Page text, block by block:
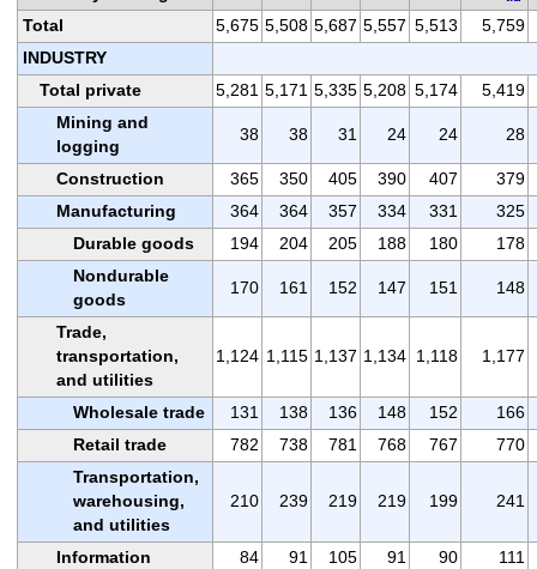
Total
5,675 5,508 5,687 5,557 5,513
5,759
INDUSTRY
Total private
5,281 5,171 5,335 5,208 5,174
5,419
Mining and
logging
38 38 31 24 24 28
Construction 365 350 405 390 407
379
Manufacturing
364 364 357 334 331
325
Durable goods
194 204 205 188 180
178
Nondurable
goods
170 161 152 147 151 148
Trade,
transportation,
and utilities
1,124 1,115 1,137 1,134 1,118 1,177
Wholesale trade 131 138 136 148 152
166
Retail trade
782 738 781 768 767
770
Transportation,
warehousing,
and utilities
210 239 219 219 199 241
Information 84 91 105 91 90
111